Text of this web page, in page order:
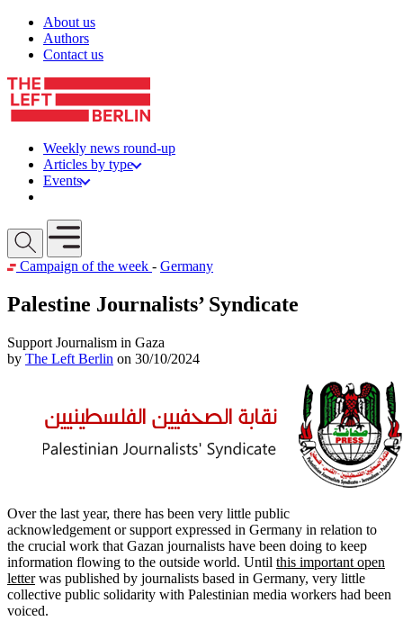
Skip to content
About us
Authors
Contact us
Weekly news round-up
Articles by type
Events
Open mobile menu
Campaign of the week - Germany
Palestine Journalists’ Syndicate
Support Journalism in Gaza
by The Left Berlin on 30/10/2024
Over the last year, there has been very little public
acknowledgement or support expressed in Germany in relation to
the crucial work that Gazan journalists have been doing to keep
information flowing to the outside world. Until this important open
letterwas published by journalists based in Germany, very little
collective public solidarity with Palestinian media workers had been
voiced.